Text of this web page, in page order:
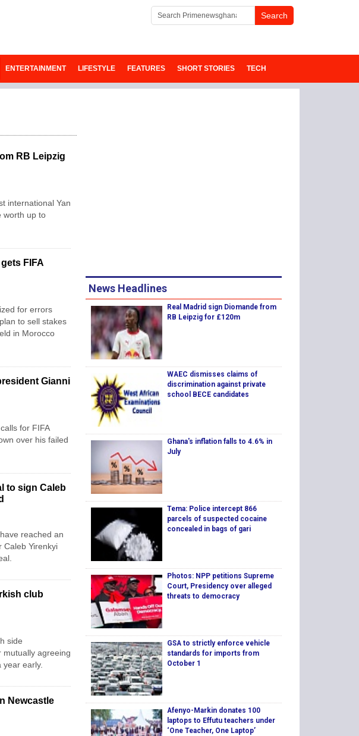
ENTERTAINMENT LIFESTYLE FEATURES SHORT STORIES TECH
RB Leipzig
international Yan
worth up to
FIFA
for errors
to sell stakes
in Morocco
Gianni
for FIFA
over his failed
to sign Caleb
reached an
Caleb Yirenkyi
club
side
agreeing
year early.
Newcastle
News Headlines
Real Madrid sign Diomande from
RB Leipzig for £120m
WAEC dismisses claims of
discrimination against private
school BECE candidates
Ghana's inflation falls to 4.6% in
July
Tema: Police intercept 866
parcels of suspected cocaine
concealed in bags of gari
Photos: NPP petitions Supreme
Court, Presidency over alleged
threats to democracy
GSA to strictly enforce vehicle
standards for imports from
October 1
Afenyo-Markin donates 100
laptops to Effutu teachers under
‘One Teacher, One Laptop’